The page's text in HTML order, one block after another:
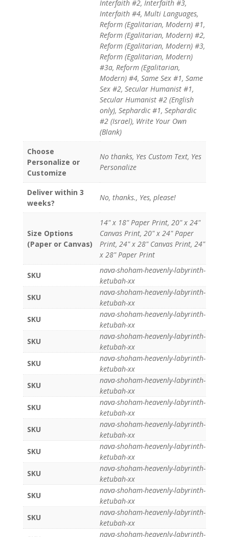
Interfaith #2, Interfaith #3,
Interfaith #4, Multi Languages,
Reform (Egalitarian, Modern) #1,
Reform (Egalitarian, Modern) #2,
Reform (Egalitarian, Modern) #3,
Reform (Egalitarian, Modern)
#3a, Reform (Egalitarian,
Modern) #4, Same Sex #1, Same
Sex #2, Secular Humanist #1,
Secular Humanist #2 (English
only), Sephardic #1, Sephardic
#2 (Israel), Write Your Own
(Blank)
Choose
Personalize or
Customize
No thanks, Yes Custom Text, Yes
Personalize
Deliver within 3
weeks?
No, thanks., Yes, please!
Size Options
(Paper or Canvas)
14" x 18" Paper Print, 20" x 24"
Canvas Print, 20" x 24" Paper
Print, 24" x 28" Canvas Print, 24"
x 28" Paper Print
SKU
nava-shoham-heavenly-labyrinth-
ketubah-xx
SKU
nava-shoham-heavenly-labyrinth-
ketubah-xx
SKU
nava-shoham-heavenly-labyrinth-
ketubah-xx
SKU
nava-shoham-heavenly-labyrinth-
ketubah-xx
SKU
nava-shoham-heavenly-labyrinth-
ketubah-xx
SKU
nava-shoham-heavenly-labyrinth-
ketubah-xx
SKU
nava-shoham-heavenly-labyrinth-
ketubah-xx
SKU
nava-shoham-heavenly-labyrinth-
ketubah-xx
SKU
nava-shoham-heavenly-labyrinth-
ketubah-xx
SKU
nava-shoham-heavenly-labyrinth-
ketubah-xx
SKU
nava-shoham-heavenly-labyrinth-
ketubah-xx
SKU
nava-shoham-heavenly-labyrinth-
ketubah-xx
nava-shoham-heavenly-labyrinth-